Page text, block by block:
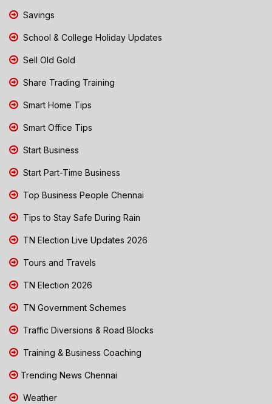
Savings
School & College Holiday Updates
Sell Old Gold
Share Trading Training
Smart Home Tips
Smart Office Tips
Start Business
Start Part-Time Business
Top Business People Chennai
Tips to Stay Safe During Rain
TN Election Live Updates 2026
Tours and Travels
TN Election 2026
TN Government Schemes
Traffic Diversions & Road Blocks
Training & Business Coaching
Trending News Chennai
Weather